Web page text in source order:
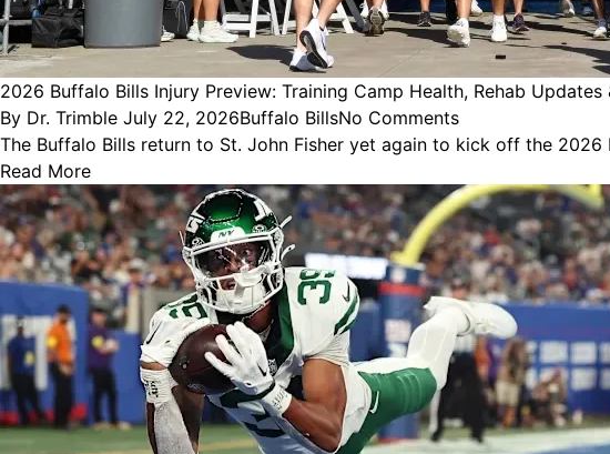
2026 Buffalo Bills Injury Preview: Training Camp Health, Rehab Updates
Posted
by
By Dr. Trimble July 22, 2026Posted
in
Buffalo BillsNo Comments
The Buffalo Bills return to St. John Fisher yet again to kick off the
Read More